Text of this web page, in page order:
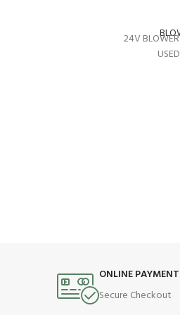
24V
ONLINE PAYMENT
Secure Checkout